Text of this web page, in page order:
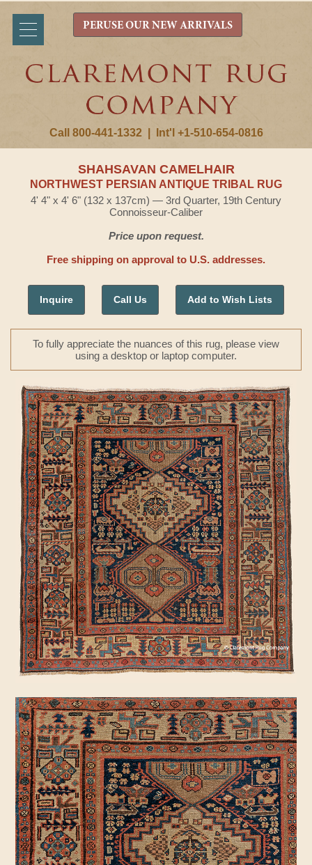
Call 800-441-1332 Int'l +1-510-654-0816
PERUSE OUR NEW ARRIVALS
SHAHSAVAN CAMELHAIR
NORTHWEST PERSIAN ANTIQUE TRIBAL RUG
4' 4" x 4' 6" (132 x 137cm) — 3rd Quarter, 19th Century
Connoisseur-Caliber
Price upon request.
Free shipping on approval to U.S. addresses.
Inquire Call Us Add to Wish Lists
To fully appreciate the nuances of this rug, please view
using a desktop or laptop computer.